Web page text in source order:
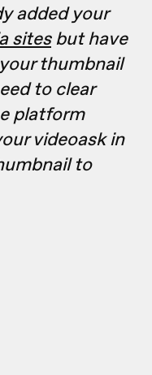
added your
sitesbut have
thumbnail
to clear
platform
videoask in
to